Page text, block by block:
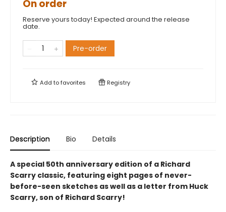
On order
Reserve yours today! Expected around the release
date.
Pre-order
Add tofavorites Registry
Description Bio Details
A special 50th anniversary edition of a Richard
Scarry classic, featuring eight pages of never-
before-seen sketches as well as a letter from Huck
Scarry, son of Richard Scarry!